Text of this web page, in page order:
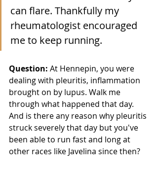
can flare. Thankfully my
rheumatologist encouraged
me to keep running.
Question: At Hennepin, you were
dealing with pleuritis, inflammation
brought on by lupus. Walk me
through what happened that day.
And is there any reason why pleuritis
struck severely that day but you've
been able to run fast and long at
other races like Javelina since then?